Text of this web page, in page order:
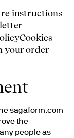
instructions
Cookies
your order
sagaform.com
the
people as